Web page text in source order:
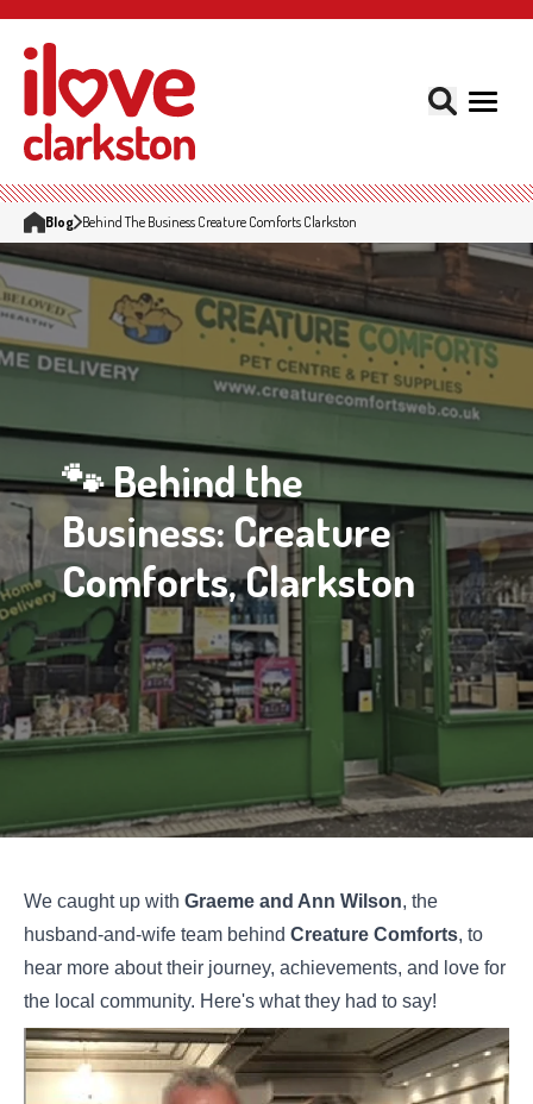
Blog Behind The Business Creature Comforts Clarkston
🐾 Behind the
Business: Creature
Comforts, Clarkston
We caught up with Graeme and Ann Wilson, the
husband-and-wife team behind Creature Comforts, to
hear more about their journey, achievements, and love for
the local community. Here's what they had to say!